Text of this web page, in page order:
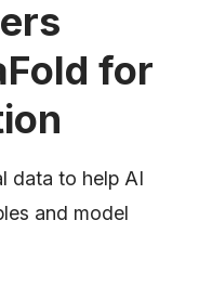
for
data to help AI
and model